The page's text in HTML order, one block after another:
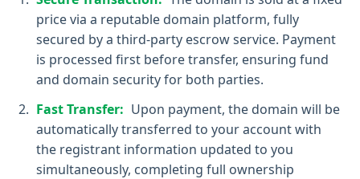
price via a reputable domain platform, fully
secured by a third-party escrow service. Payment
is processed first before transfer, ensuring fund
and domain security for both parties.
Fast Transfer: Upon payment, the domain will be
automatically transferred to your account with
the registrant information updated to you
simultaneously, completing full ownership